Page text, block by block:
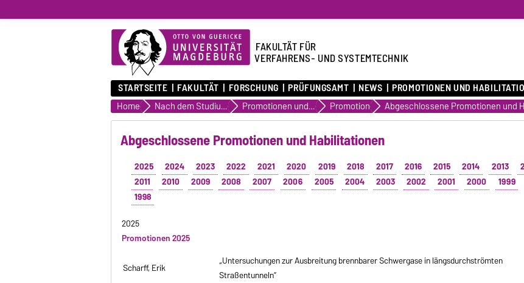
FAKULTÄT FÜR
VERFAHRENS- UND SYSTEMTECHNIK
STARTSEITE FAKULTÄT FORSCHUNG PRÜFUNGSAMT NEWS PROMOTIONEN UND
Home Nach dem Studium Promotionen und Habilitationen Promotion
Abgeschlossene Promotionen und Habilitationen
2025 2024 2023 2022 2021 2020 2019 2018 2017 2016 2015 2014 2013
2011
2010 2009 2008 2007 2006 2005 2004 2003 2002 2001 2000
1999
1998
2025
Promotionen 2025
Scharff, Erik
„Untersuchungen zur Ausbreitung brennbarer Schwergase in längsdurchströmten
Straßentunneln”